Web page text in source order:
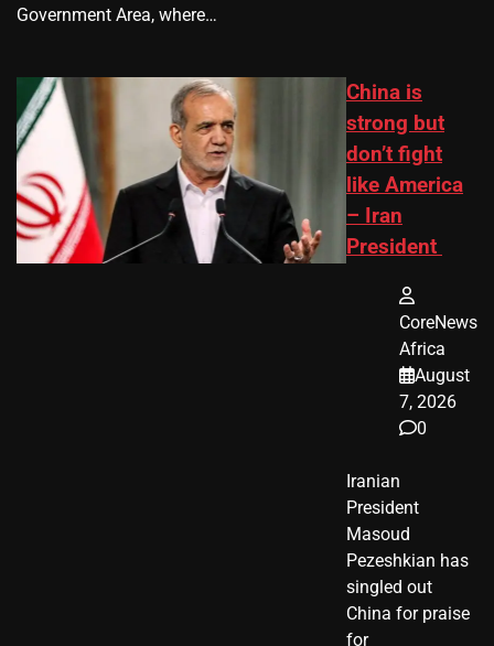
Government Area, where…
China is
strong but
don’t fight
like America
– Iran
President
CoreNews
Africa
August
7, 2026
0
Iranian
President ​
Masoud ​
Pezeshkian​ has
singled out
China for praise
for